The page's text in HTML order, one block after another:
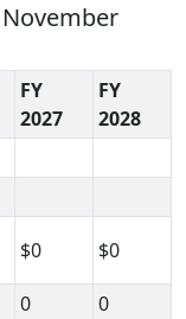
November
FY
2027
FY
2028
$0 $0
0
0